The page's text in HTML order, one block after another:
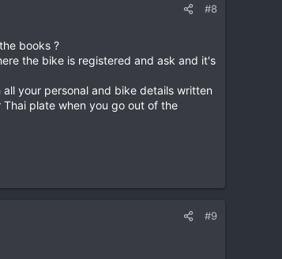
#8
books ?
the bike is registered and ask and it's
your personal and bike details written
plate when you go out of the
#9